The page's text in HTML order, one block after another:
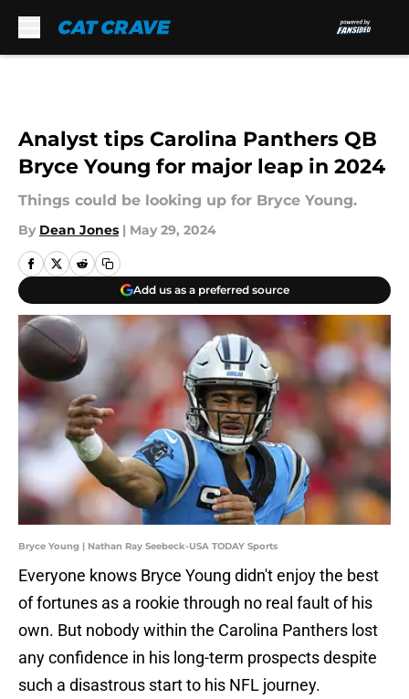
Analyst tips Carolina Panthers QB
Bryce Young for major leap in 2024
Things could be looking up for Bryce Young.
By Dean Jones | May 29, 2024
Add us as a preferred source
Bryce Young | Nathan Ray Seebeck-USA TODAY Sports
Everyone knows Bryce Young didn't enjoy the best
of fortunes as a rookie through no real fault of his
own. But nobody within the Carolina Panthers lost
any confidence in his long-term prospects despite
such a disastrous start to his NFL journey.